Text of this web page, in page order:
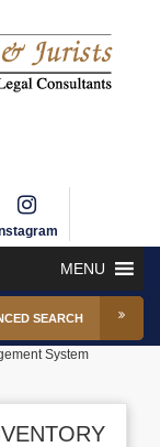
MENU
SEARCH
System